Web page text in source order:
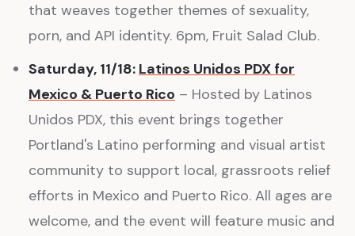
that weaves together themes of sexuality,
porn, and API identity. 6pm, Fruit Salad Club.
Saturday, 11/18: Latinos Unidos PDX for
Mexico & Puerto Rico – Hosted by Latinos
Unidos PDX, this event brings together
Portland's Latino performing and visual artist
community to support local, grassroots relief
efforts in Mexico and Puerto Rico. All ages are
welcome, and the event will feature music and